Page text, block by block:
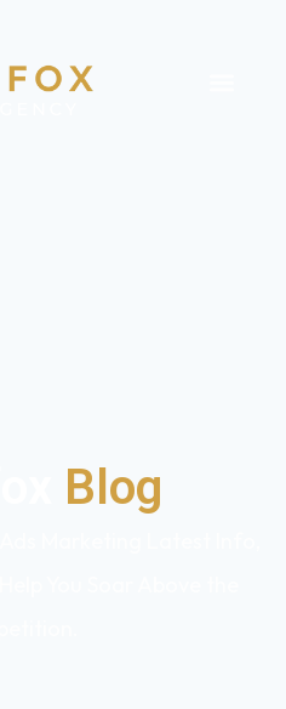
Blog